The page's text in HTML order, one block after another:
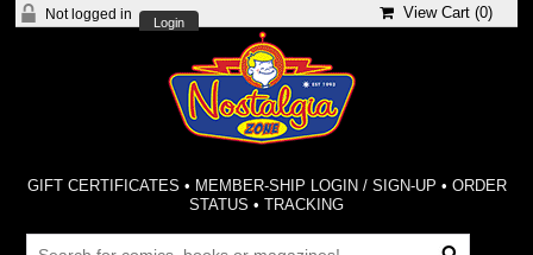
Not logged in
Login
View Cart (0)
GIFT CERTIFICATES • MEMBER-SHIP LOGIN / SIGN-UP • ORDER
STATUS •TRACKING